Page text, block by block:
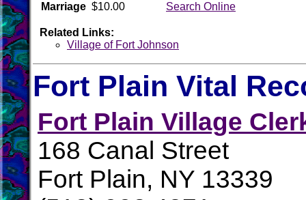
Marriage $10.00 Search Online
Related Links:
Village of Fort Johnson
Fort Plain Vital
Fort Plain Village
168 Canal Street
Fort Plain, NY 13339